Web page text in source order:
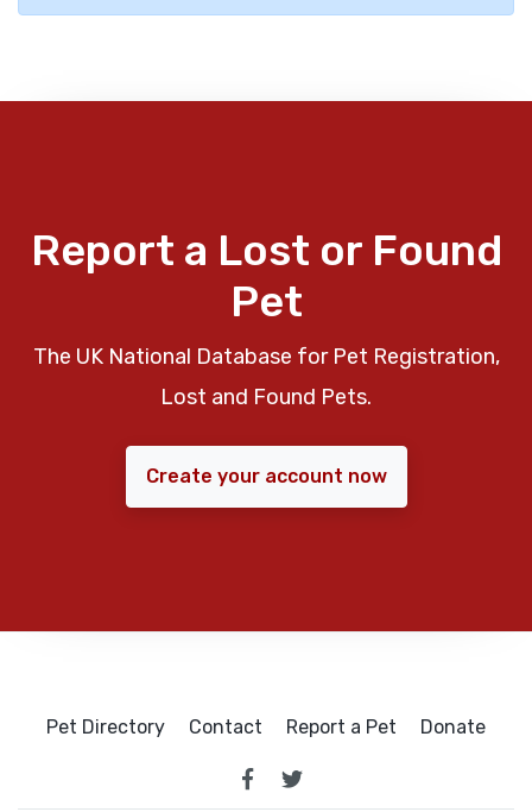
Report a Lost or Found
Pet
The UK National Database for Pet Registration,
Lost and Found Pets.
Create your account now
Pet Directory Contact Report a Pet Donate